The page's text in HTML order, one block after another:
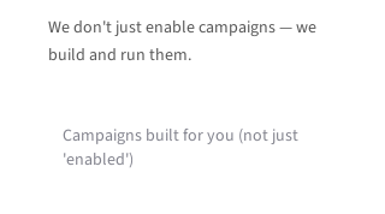
We don't just enable campaigns — we
build and run them.
Campaigns built for you (not just
'enabled')